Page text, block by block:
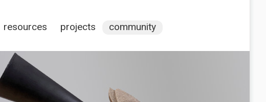
resources projects community